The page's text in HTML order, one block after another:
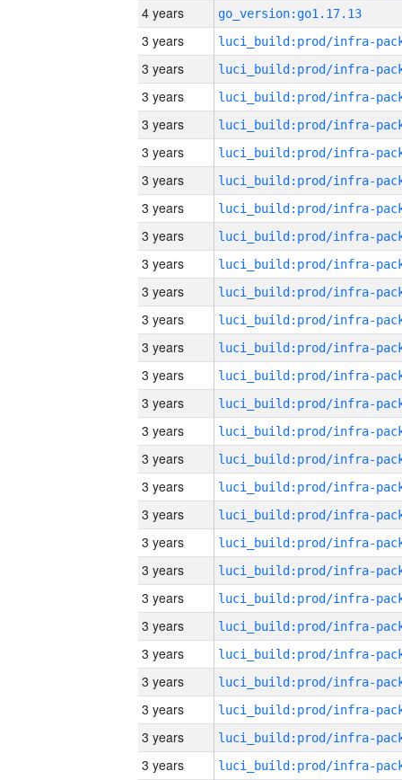
4 years
go_version:go1.17.13
3 years
3 years
3 years
3 years
3 years
3 years
3 years
3 years
3 years
3 years
3 years
3 years
3 years
3 years
3 years
3 years
3 years
3 years
3 years
3 years
3 years
3 years
3 years
3 years
3 years
3 years
3 years